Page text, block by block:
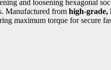
and loosening hexagonal
Manufactured from high-grade,
maximum torque for secure